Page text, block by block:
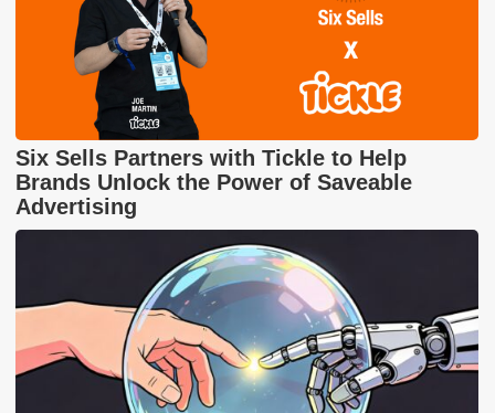
Six Sells Partners with Tickle to Help
Brands Unlock the Power of Saveable
Advertising